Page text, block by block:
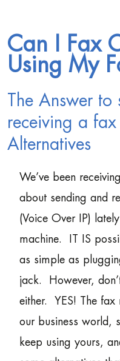
Can I Fax
Using My
The Answer
receiving a
Alternatives
We’ve been
about sending and
(Voice Over IP)
machine. IT IS
as simple as
jack. However,
either. YES! The fax
our business world,
keep using yours,